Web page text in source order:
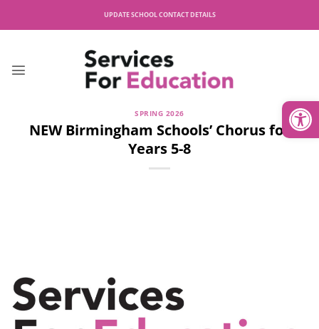
UPDATE SCHOOL CONTACT DETAILS
SPRING 2026
NEW Birmingham Schools’ Chorus for
Years 5-8